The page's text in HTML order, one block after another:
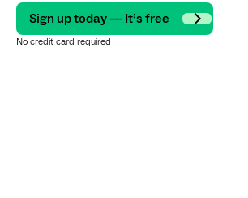
Sign up today — It’s free
No credit card required